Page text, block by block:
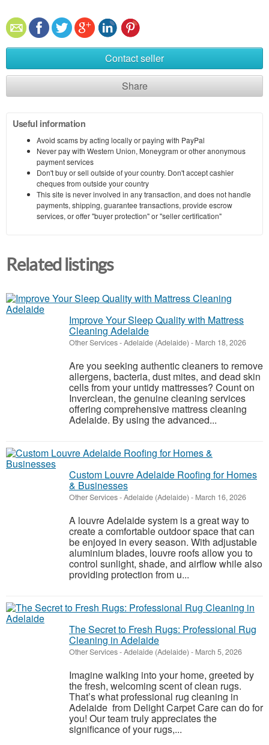
Contact seller
Share
Useful information
Avoid scams by acting locally or paying with PayPal
Never pay with Western Union, Moneygram or other anonymous
payment services
Don't buy or sell outside of your country. Don't accept cashier
cheques from outside your country
This site is never involved in any transaction, and does not handle
payments, shipping, guarantee transactions, provide escrow
services, or offer "buyer protection" or "seller certification"
Related listings
Improve Your Sleep Quality with Mattress
Cleaning Adelaide
Other Services-Adelaide (Adelaide) - March 18, 2026
Are you seeking authentic cleaners to remove
allergens, bacteria, dust mites, and dead skin
cells from your untidy mattresses? Count on
Inverclean, the genuine cleaning services
offering comprehensive mattress cleaning
Adelaide. By using the advanced...
Custom Louvre Adelaide Roofing for Homes
& Businesses
Other Services-Adelaide (Adelaide) - March 16, 2026
A louvre Adelaide system is a great way to
create a comfortable outdoor space that can
be enjoyed in every season. With adjustable
aluminium blades, louvre roofs allow you to
control sunlight, shade, and airflow while also
providing protection from u...
The Secret to Fresh Rugs: Professional Rug
Cleaning in Adelaide
Other Services-Adelaide (Adelaide) - March 5, 2026
Imagine walking into your home, greeted by
the fresh, welcoming scent of clean rugs.
That’s what professional rug cleaning in
Adelaide from Delight Carpet Care can do for
you! Our team truly appreciates the
significance of your rugs,...